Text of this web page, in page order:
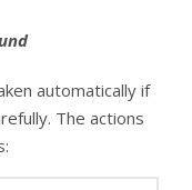
automatically if
The actions